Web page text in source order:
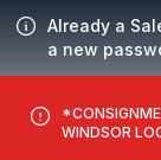
Already a
a new
WINDSOR